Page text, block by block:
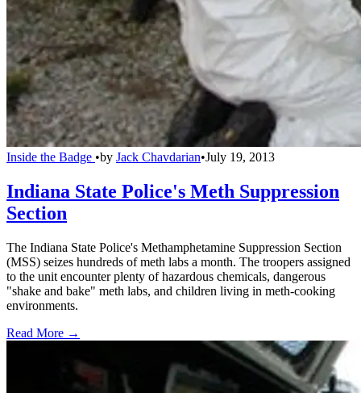
Inside the Badge •by Jack Chavdarian•July 19, 2013
Indiana State Police's Meth Suppression
Section
The Indiana State Police's Methamphetamine Suppression Section
(MSS) seizes hundreds of meth labs a month. The troopers assigned
to the unit encounter plenty of hazardous chemicals, dangerous
"shake and bake" meth labs, and children living in meth-cooking
environments.
Read More →